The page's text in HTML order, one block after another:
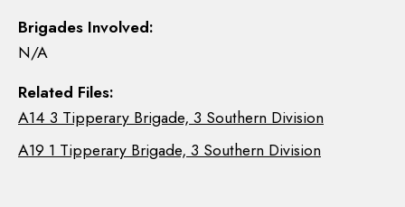
Brigades Involved:
N/A
Related Files:
A14 3 Tipperary Brigade, 3 Southern Division
A19 1 Tipperary Brigade, 3 Southern Division